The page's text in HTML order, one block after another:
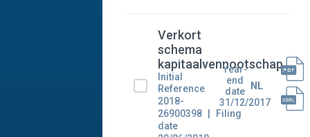
Verkort
schema
kapitaalvennootschap
Initial
Reference
2018-
26900398
Filing
date
Year-
end
date
31/12/2017
NL